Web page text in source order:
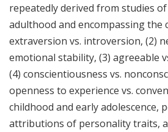
repeatedly derived from studies
adulthood and encompassing the
extraversion vs. introversion, (2)
emotional stability, (3) agreeable
(4) conscientiousness vs.
openness to experience vs.
childhood and early adolescence,
attributions of personality traits,